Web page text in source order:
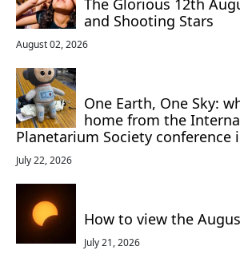
The Glorious 12th
and Shooting Stars
August 02, 2026
One Earth, One Sky:
home from the
Planetarium Society conference
July 22, 2026
How to view the
July 21, 2026